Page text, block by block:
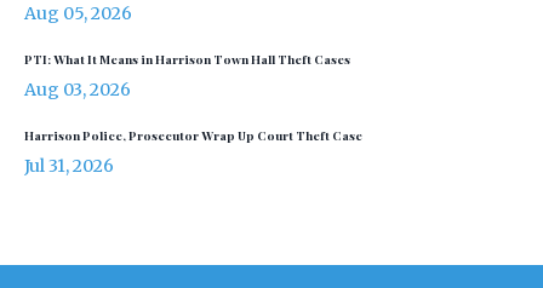
Aug 05, 2026
PTI: What It Means in Harrison Town Hall Theft Cases
Aug 03, 2026
Harrison Police, Prosecutor Wrap Up Court Theft Case
Jul 31, 2026